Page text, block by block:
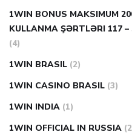
1WIN BONUS MAKSIMUM
KULLANMA ŞƏRTLƏRI 117 –
(4)
1WIN BRASIL (2)
1WIN CASINO BRASIL (3)
1WIN INDIA (1)
1WIN OFFICIAL IN RUSSIA